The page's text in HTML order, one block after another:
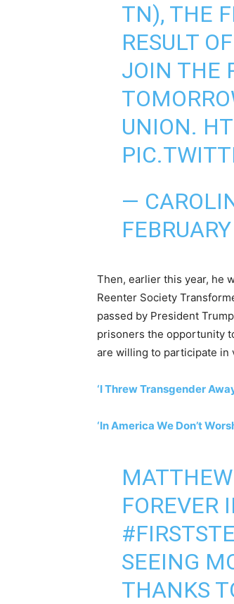
TN), THE
RESULT
JOIN THE
UNION.
—
Then, earlier this year, he
Reenter Society
passed by President
prisoners the opportunity
are willing to participate in
‘I Threw Transgender
‘In America We Don’t
FOREVER
SEEING
THANKS